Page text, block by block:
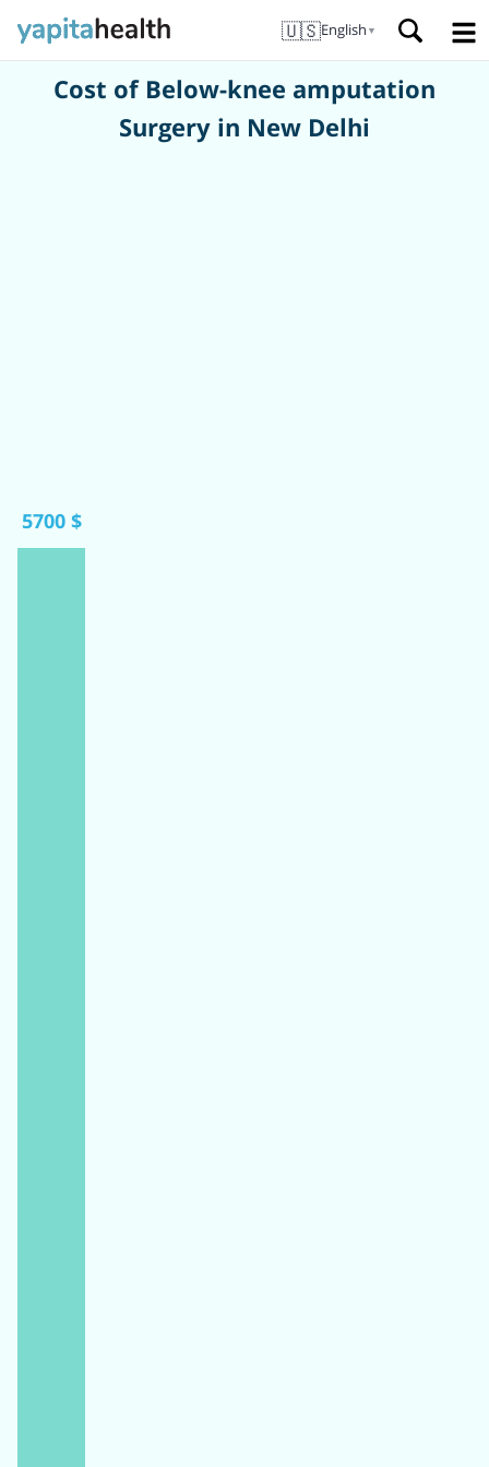
🇺🇸English ▼
Cost of Below-knee amputation
Surgery in New Delhi
5700 $